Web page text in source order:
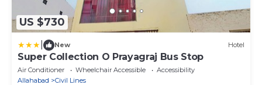
US $730
New Hotel
Super Collection O Prayagraj Bus Stop
Air Conditioner Wheelchair Accessible
Accessibility
Allahabad
Civil Lines